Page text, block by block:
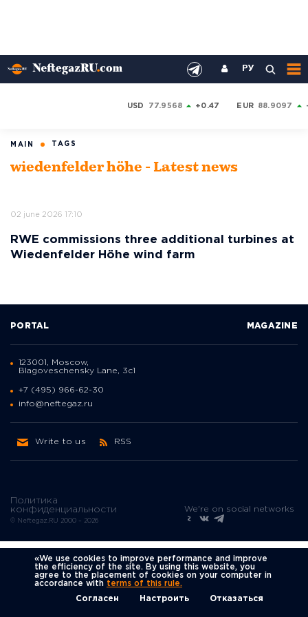
РУ
USD 77.9568 +0.47 EUR 88.9097
MAIN TAGS
wiedenfelder höhe - Latest news
02 june 2026 17:10
RWE commissions three additional turbines at
Wiedenfelder Höhe wind farm
Политика
конфиденциальности
© Neftegaz.RU 2000 – 2026
PORTAL MAGAZINE
123001, Moscow,
Blagoveschensky Lane, 3с1
+7 (495) 966-62-30
info@neftegaz.ru
Write to us RSS
We're on social networks
«We use cookies to improve performance and improve
the efficiency of the site. By using this website, you
agree to the placement of cookies on your computer in
accordance with terms of this rule.
Согласен
Настроить Отказаться